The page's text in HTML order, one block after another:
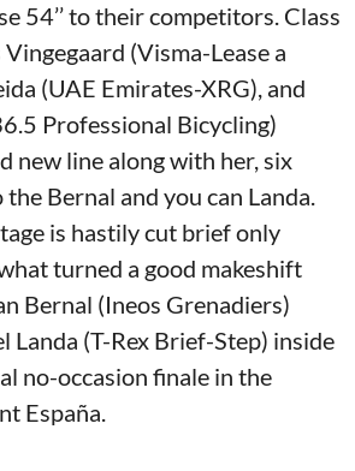
54’’ to their competitors. Class
(Visma-Lease a
(UAE Emirates-XRG), and
Professional Bicycling)
new line along with her, six
Bernal and you can Landa.
is hastily cut brief only
turned a good makeshift
Bernal (Ineos Grenadiers)
Landa (T-Rex Brief-Step) inside
no-occasion finale in the
España.